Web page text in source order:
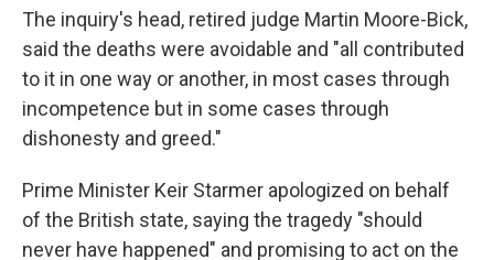
The inquiry's head, retired judge Martin Moore-Bick,
said the deaths were avoidable and "all contributed
to it in one way or another, in most cases through
incompetence but in some cases through
dishonesty and greed."
Prime Minister Keir Starmer apologized on behalf
of the British state, saying the tragedy "should
never have happened" and promising to act on the